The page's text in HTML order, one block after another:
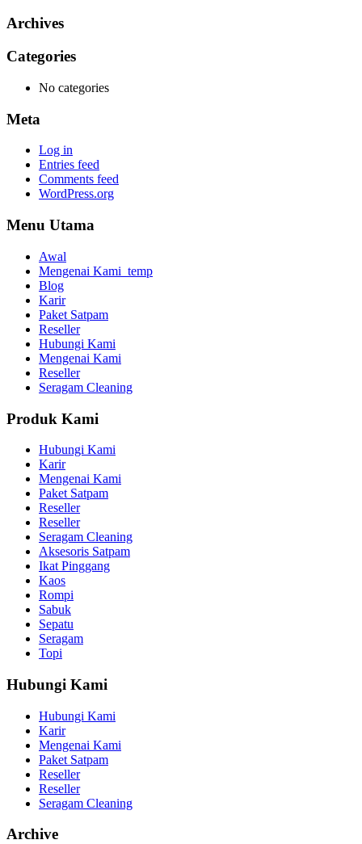
Archives
Categories
No categories
Meta
Log in
Entries feed
Comments feed
WordPress.org
Menu Utama
Awal
Mengenai Kami_temp
Blog
Karir
Paket Satpam
Reseller
Hubungi Kami
Mengenai Kami
Reseller
Seragam Cleaning
Produk Kami
Hubungi Kami
Karir
Mengenai Kami
Paket Satpam
Reseller
Reseller
Seragam Cleaning
Aksesoris Satpam
Ikat Pinggang
Kaos
Rompi
Sabuk
Sepatu
Seragam
Topi
Hubungi Kami
Hubungi Kami
Karir
Mengenai Kami
Paket Satpam
Reseller
Reseller
Seragam Cleaning
Archive